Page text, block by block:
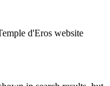
d'Eros website